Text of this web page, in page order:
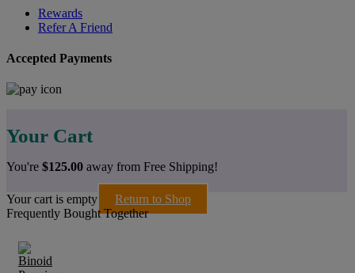
Rewards
Refer A Friend
Accepted Payments
Your Cart
You're $125.00 away from Free Shipping!
Your cart is empty
Return to Shop
Frequently Bought Together